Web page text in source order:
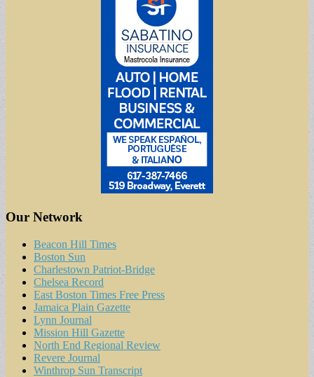
Our Network
Beacon Hill Times
Boston Sun
Charlestown Patriot-Bridge
Chelsea Record
East Boston Times Free Press
Jamaica Plain Gazette
Lynn Journal
Mission Hill Gazette
North End Regional Review
Revere Journal
Winthrop Sun Transcript